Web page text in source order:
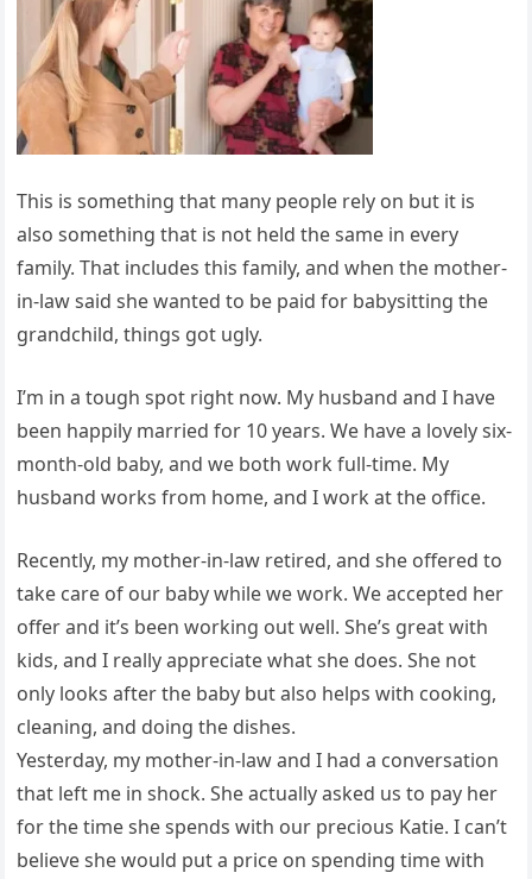
This is something that many people rely on but it is
also something that is not held the same in every
family. That includes this family, and when the mother-
in-law said she wanted to be paid for babysitting the
grandchild, things got ugly.
I’m in a tough spot right now. My husband and I have
been happily married for 10 years. We have a lovely six-
month-old baby, and we both work full-time. My
husband works from home, and I work at the office.
Recently, my mother-in-law retired, and she offered to
take care of our baby while we work. We accepted her
offer and it’s been working out well. She’s great with
kids, and I really appreciate what she does. She not
only looks after the baby but also helps with cooking,
cleaning, and doing the dishes.
Yesterday, my mother-in-law and I had a conversation
that left me in shock. She actually asked us to pay her
for the time she spends with our precious Katie. I can’t
believe she would put a price on spending time with